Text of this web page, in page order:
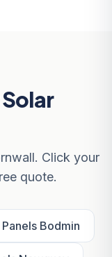
Click your
quote.
Bodmin